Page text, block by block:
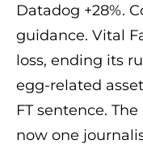
Datadog +28%.
guidance. Vital
loss, ending its
egg-related
FT sentence.
now one